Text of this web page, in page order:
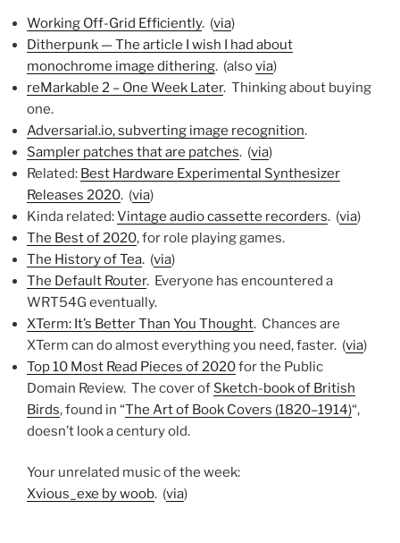
Working Off-Grid Efficiently. (via)
Ditherpunk — The article I wish I had about
monochrome image dithering. (alsovia)
reMarkable 2 – One Week Later. Thinking about buying
one.
Adversarial.io, subverting image recognition.
Sampler patches that are patches. (via)
Related: Best Hardware Experimental Synthesizer
Releases 2020. (via)
Kinda related:Vintage audio cassette recorders. (via)
The Best of 2020, for role playing games.
The History of Tea. (via)
The Default Router. Everyone has encountered a
WRT54G eventually.
XTerm: It’s Better Than You Thought. Chances are
XTerm can do almost everything you need, faster. (via)
Top 10 Most Read Pieces of 2020for the Public
Domain Review. The cover of Sketch-book of British
Birds, found in “The Art of Book Covers (1820–1914)“,
doesn’t look a century old.
Your unrelated music of the week:
Xvious_exe by woob. (via)